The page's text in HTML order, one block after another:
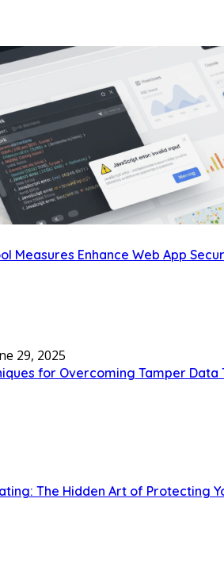
Measures Enhance Web App
29, 2025
for Overcoming Tamper Data
The Hidden Art of Protecting